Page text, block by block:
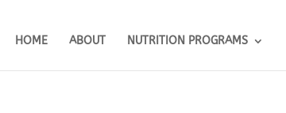
HOME ABOUT NUTRITION PROGRAMS